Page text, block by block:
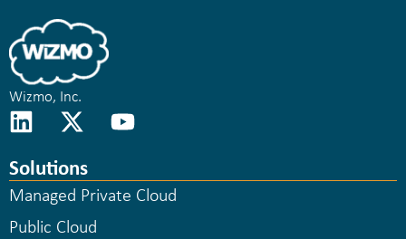
Wizmo, Inc.
Solutions
Managed Private Cloud
Public Cloud